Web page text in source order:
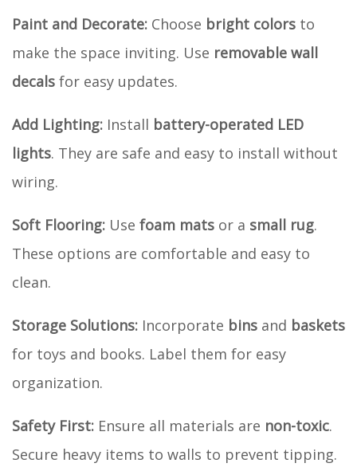
Paint and Decorate: Choose bright colors to
make the space inviting. Use removable wall
decals for easy updates.
Add Lighting: Install battery-operated LED
lights. They are safe and easy to install without
wiring.
Soft Flooring: Use foam mats or a small rug.
These options are comfortable and easy to
clean.
Storage Solutions: Incorporate bins and baskets
for toys and books. Label them for easy
organization.
Safety First: Ensure all materials are non-toxic.
Secure heavy items to walls to prevent tipping.